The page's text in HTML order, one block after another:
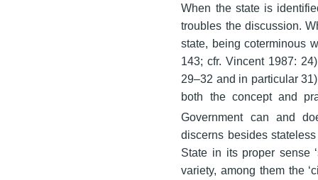
When the state is
troubles the discussion.
state, being coterminous
143; cfr. Vincent 1987:
29–32 and in particular
both the concept and
Government can and
discerns besides
State in its proper sense
variety, among them the